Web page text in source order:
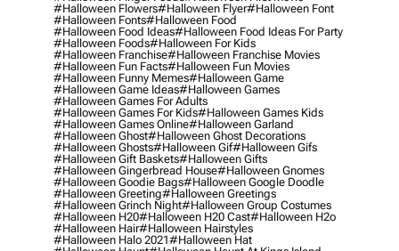
#halloween Flowers#halloween Flyer#halloween Font
#halloween Fonts#halloween Food
#halloween Food Ideas#halloween Food Ideas For Party
#halloween Foods#halloween For Kids
#halloween Franchise#halloween Franchise Movies
#halloween Fun Facts#halloween Fun Movies
#halloween Funny Memes#halloween Game
#halloween Game Ideas#halloween Games
#halloween Games For Adults
#halloween Games For Kids#halloween Games Kids
#halloween Games Online#halloween Garland
#halloween Ghost#halloween Ghost Decorations
#halloween Ghosts#halloween Gif#halloween Gifs
#halloween Gift Baskets#halloween Gifts
#halloween Gingerbread House#halloween Gnomes
#halloween Goodie Bags#halloween Google Doodle
#halloween Greeting#halloween Greetings
#halloween Grinch Night#halloween Group Costumes
#halloween H20#halloween H20 Cast#halloween H2o
#halloween Hair#halloween Hairstyles
#halloween Halo 2021#halloween Hat